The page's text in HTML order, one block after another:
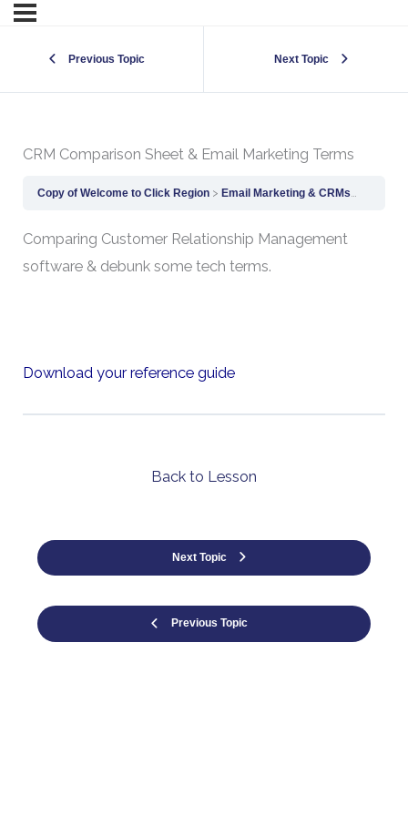
Previous Topic Next Topic
CRM Comparison Sheet & Email Marketing Terms
Copy of Welcome to Click Region Email Marketing & CRMs
Comparing Customer Relationship Management
software & debunk some tech terms.
Download your reference guide
Previous Topic
Back to Lesson
Next Topic